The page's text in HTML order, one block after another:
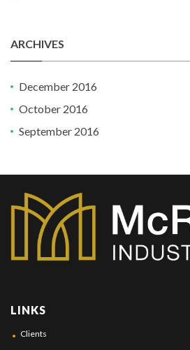
ARCHIVES
December 2016
October 2016
September 2016
LINKS
Clients